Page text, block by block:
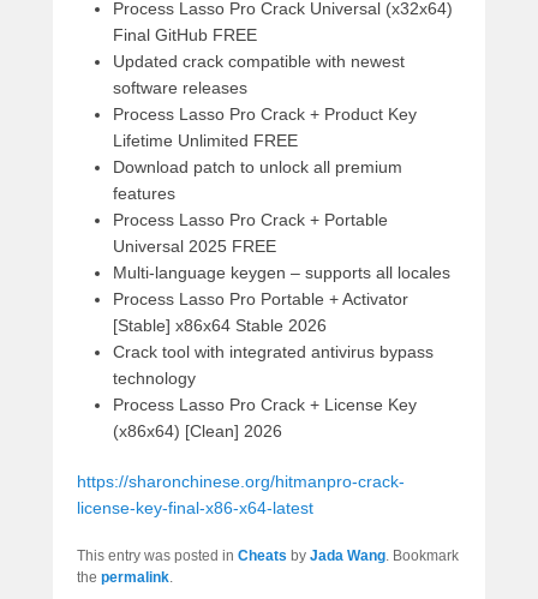
Process Lasso Pro Crack Universal (x32x64)
Final GitHub FREE
Updated crack compatible with newest
software releases
Process Lasso Pro Crack + Product Key
Lifetime Unlimited FREE
Download patch to unlock all premium
features
Process Lasso Pro Crack + Portable
Universal 2025 FREE
Multi-language keygen – supports all locales
Process Lasso Pro Portable + Activator
[Stable] x86x64 Stable 2026
Crack tool with integrated antivirus bypass
technology
Process Lasso Pro Crack + License Key
(x86x64) [Clean] 2026
https://sharonchinese.org/hitmanpro-crack-
license-key-final-x86-x64-latest
This entry was posted in Cheats by Jada Wang. Bookmark
the permalink.